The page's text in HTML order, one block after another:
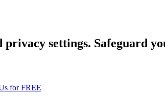
settings. Safeguard
for FREE